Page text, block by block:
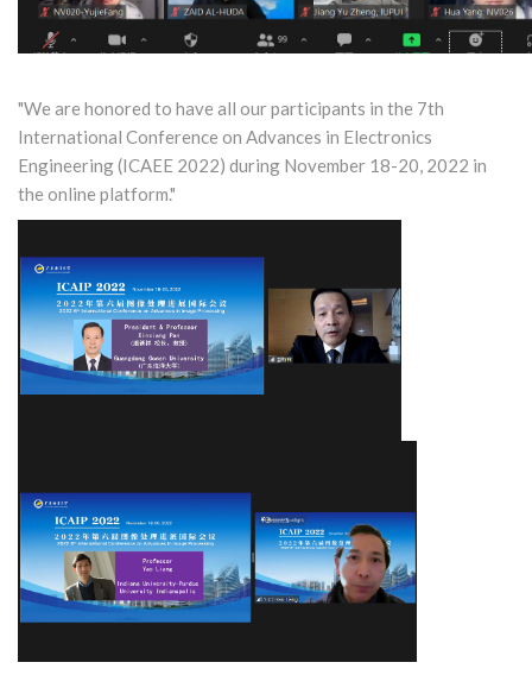
"We are honored to have all our participants in the 7th
International Conference on Advances in Electronics
Engineering (ICAEE 2022) during November 18-20, 2022 in
the online platform."